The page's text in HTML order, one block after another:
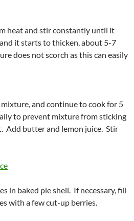
heat and stir constantly until it
it starts to thicken, about 5-7
does not scorch as this can easily
and continue to cook for 5
to prevent mixture from sticking
Add butter and lemon juice. Stir
in baked pie shell. If necessary, fill
with a few cut-up berries.